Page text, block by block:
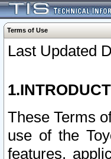
Terms of Use
Last Updated
These Terms
use of the
features,